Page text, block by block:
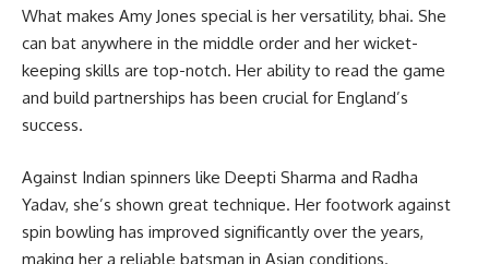
What makes Amy Jones special is her versatility, bhai. She
can bat anywhere in the middle order and her wicket-
keeping skills are top-notch. Her ability to read the game
and build partnerships has been crucial for England’s
success.
Against Indian spinners like Deepti Sharma and Radha
Yadav, she’s shown great technique. Her footwork against
spin bowling has improved significantly over the years,
making her a reliable batsman in Asian conditions.